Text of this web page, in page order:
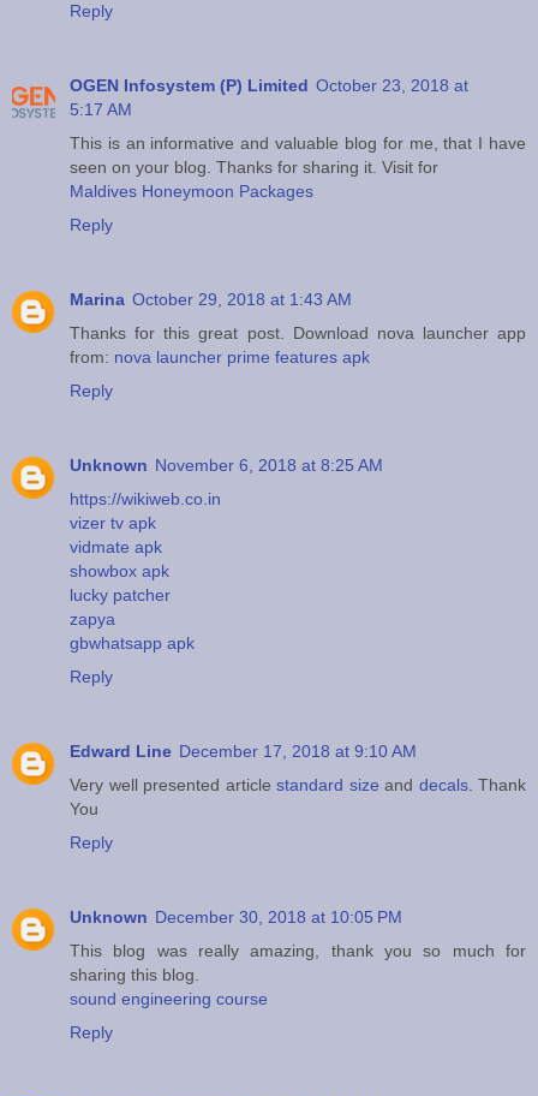
Reply
OGEN Infosystem (P) Limited October 23, 2018 at
5:17 AM
This is an informative and valuable blog for me, that I have
seen on your blog. Thanks for sharing it. Visit for
Maldives Honeymoon Packages
Reply
Marina October 29, 2018 at 1:43 AM
Thanks for this great post. Download nova launcher app
from: nova launcher prime features apk
Reply
Unknown November 6, 2018 at 8:25 AM
https://wikiweb.co.in
vizer tv apk
vidmate apk
showbox apk
lucky patcher
zapya
gbwhatsapp apk
Reply
Edward Line December 17, 2018 at 9:10 AM
Very well presented article standard size and decals. Thank
You
Reply
Unknown December 30, 2018 at 10:05 PM
This blog was really amazing, thank you so much for
sharing this blog.
sound engineering course
Reply